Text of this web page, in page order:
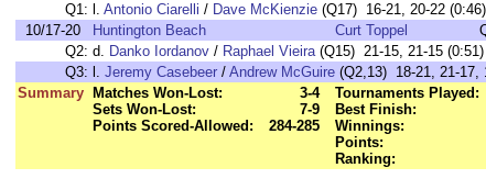
Q1: l. Antonio Ciarelli / Dave McKienzie (Q17) 16-21, 20-22 (0:46)
10/17-20
Huntington Beach Curt Toppel
Q2: d. Danko Iordanov / Raphael Vieira(Q15) 21-15, 21-15 (0:51)
Q3: l. Jeremy Casebeer / Andrew McGuire (Q2,13) 18-21, 21-17,
Summary
Matches Won-Lost:
3-4
Sets Won-Lost:
7-9
Points Scored-Allowed:
284-285
Tournaments Played:
Best Finish:
Winnings:
Points:
Ranking: